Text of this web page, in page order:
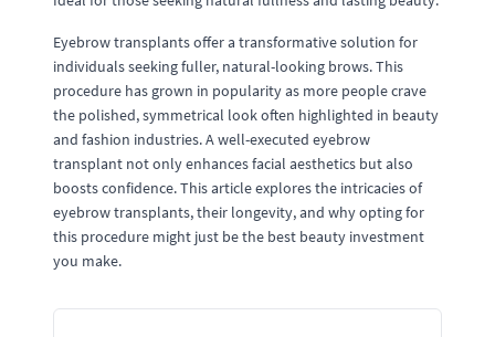
Eyebrow transplants offer a transformative solution for
individuals seeking fuller, natural-looking brows. This
procedure has grown in popularity as more people crave
the polished, symmetrical look often highlighted in beauty
and fashion industries. A well-executed eyebrow
transplant not only enhances facial aesthetics but also
boosts confidence. This article explores the intricacies of
eyebrow transplants, their longevity, and why opting for
this procedure might just be the best beauty investment
you make.